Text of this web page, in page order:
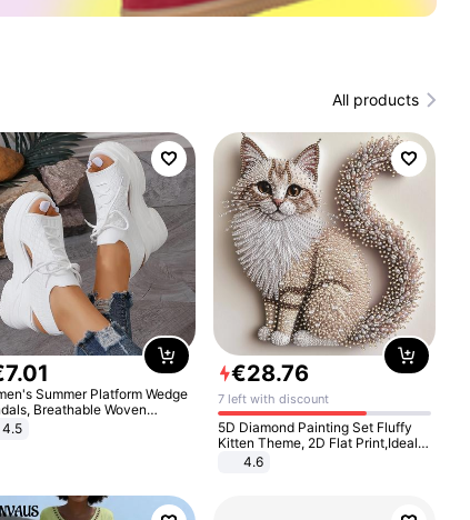
All products
7.01
Summer Platform Wedge
Breathable Woven
Upper, Open Toe Lace-up
Sandals, Soft Soled
4.5
€28.76
7 left with discount
5D Diamond Painting Set Fluffy
Kitten Theme, 2D Flat Print,Ideal
for Home Decor In Living Room,
Bedroom
4.6